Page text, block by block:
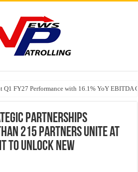
Q1 FY27 Performance with 16.1% YoY
a Few Hundred ViewsWhy Launch Reels Stall
curated algorithmic strategies on InvestRight
Partnerships
215 Partners Unite at
to Unlock New